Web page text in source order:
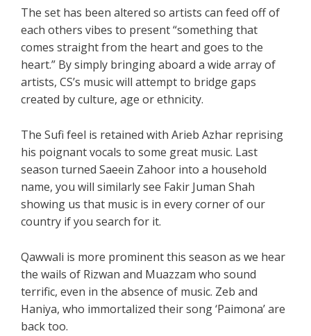
The set has been altered so artists can feed off of
each others vibes to present “something that
comes straight from the heart and goes to the
heart.” By simply bringing aboard a wide array of
artists, CS’s music will attempt to bridge gaps
created by culture, age or ethnicity.
The Sufi feel is retained with Arieb Azhar reprising
his poignant vocals to some great music. Last
season turned Saeein Zahoor into a household
name, you will similarly see Fakir Juman Shah
showing us that music is in every corner of our
country if you search for it.
Qawwali is more prominent this season as we hear
the wails of Rizwan and Muazzam who sound
terrific, even in the absence of music. Zeb and
Haniya, who immortalized their song ‘Paimona’ are
back too.